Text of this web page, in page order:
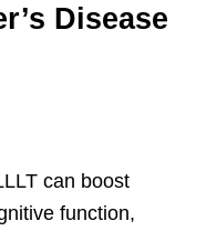
Disease
can boost
function,